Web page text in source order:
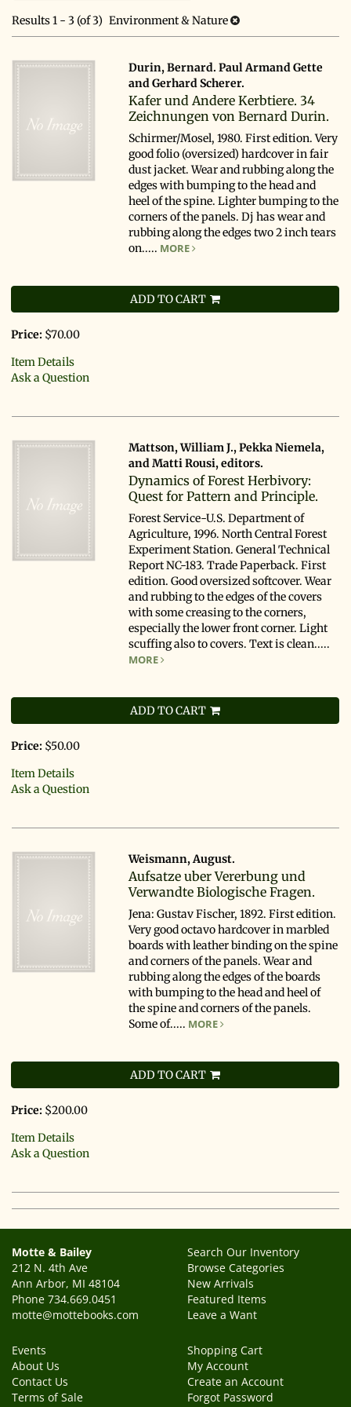
results
results
Results1 - 3 (of 3) Environment & Nature
Durin, Bernard. Paul Armand Gette
and Gerhard Scherer.
Kafer und Andere Kerbtiere. 34
Zeichnungen von Bernard Durin.
Schirmer/Mosel, 1980. First edition. Very
good folio (oversized) hardcover in fair
dust jacket. Wear and rubbing along the
edges with bumping to the head and
heel of the spine. Lighter bumping to the
corners of the panels. Dj has wear and
rubbing along the edges two 2 inch tears
on..... MORE
ADD TO CART
Price: $70.00
Item Details
Ask a Question
Mattson, William J., Pekka Niemela,
and Matti Rousi, editors.
Dynamics of Forest Herbivory:
Quest for Pattern and Principle.
Forest Service-U.S. Department of
Agriculture, 1996. North Central Forest
Experiment Station. General Technical
Report NC-183. Trade Paperback. First
edition. Good oversized softcover. Wear
and rubbing to the edges of the covers
with some creasing to the corners,
especially the lower front corner. Light
scuffing also to covers. Text is clean.....
MORE
ADD TO CART
Price: $50.00
Item Details
Ask a Question
Weismann, August.
Aufsatze uber Vererbung und
Verwandte Biologische Fragen.
Jena: Gustav Fischer, 1892. First edition.
Very good octavo hardcover in marbled
boards with leather binding on the spine
and corners of the panels. Wear and
rubbing along the edges of the boards
with bumping to the head and heel of
the spine and corners of the panels.
Some of..... MORE
ADD TO CART
Price: $200.00
Item Details
Ask a Question
Motte & Bailey
212 N. 4th Ave
Ann Arbor, MI 48104
Phone 734.669.0451
motte@mottebooks.com
Search Our Inventory
Browse Categories
New Arrivals
Featured Items
Leave a Want
Events
About Us
Contact Us
Terms of Sale
Shopping Cart
My Account
Create an Account
Forgot Password